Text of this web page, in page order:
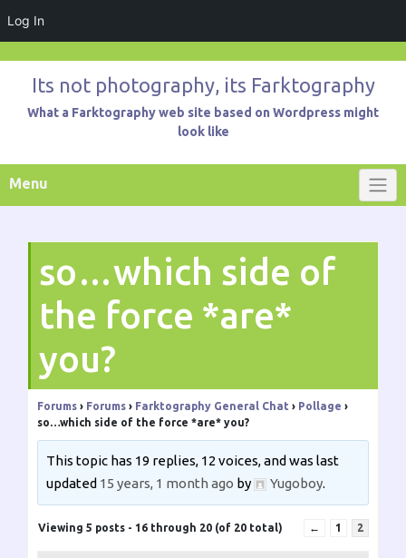
Log In
contentIts not photography, its Farktography
What a Farktography web site based on Wordpress might
look like
Menu
so…which side of
the force *are*
you?
Forums › Forums › Farktography General Chat › Pollage ›
so…which side of the force *are* you?
This topic has 19 replies, 12 voices, and was last
updated 15 years, 1 month ago by Yugoboy.
Viewing 5 posts - 16 through 20 (of 20 total) ← 1 2